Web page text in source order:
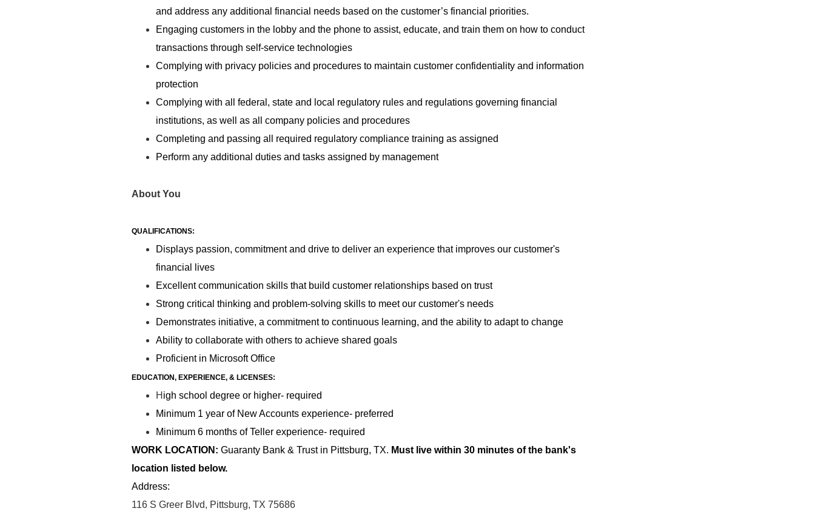
and address any additional financial needs based on the customer’s financial priorities.
Engaging customers in the lobby and the phone to assist, educate, and train them on how to conduct
transactions through self-service technologies
Complying with privacy policies and procedures to maintain customer confidentiality and information
protection
Complying with all federal, state and local regulatory rules and regulations governing financial
institutions, as well as all company policies and procedures
Completing and passing all required regulatory compliance training as assigned
Perform any additional duties and tasks assigned by management
About You
QUALIFICATIONS:
Displays passion, commitment and drive to deliver an experience that improves our customer's
financial lives
Excellent communication skills that build customer relationships based on trust
Strong critical thinking and problem-solving skills to meet our customer's needs
Demonstrates initiative, a commitment to continuous learning, and the ability to adapt to change
Ability to collaborate with others to achieve shared goals
Proficient in Microsoft Office
EDUCATION, EXPERIENCE, & LICENSES:
H igh school degree or higher- required
Minimum 1 year of New Accounts experience- preferred
Minimum 6 months of Teller experience- required
WORK LOCATION: Guaranty Bank & Trust in Pittsburg, TX. Must live within 30 minutes of the bank's
location listed below.
Address:
116 S Greer Blvd, Pittsburg, TX 75686